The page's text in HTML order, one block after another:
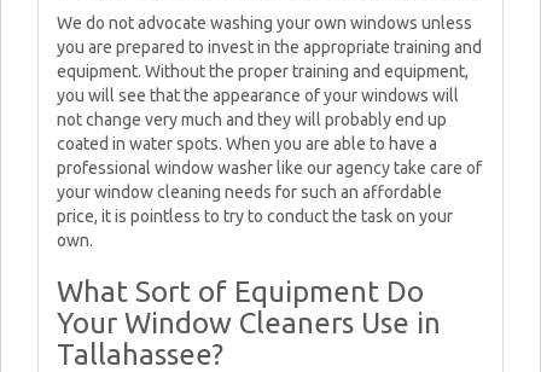
We do not advocate washing your own windows unless
you are prepared to invest in the appropriate training and
equipment. Without the proper training and equipment,
you will see that the appearance of your windows will
not change very much and they will probably end up
coated in water spots. When you are able to have a
professional window washer like our agency take care of
your window cleaning needs for such an affordable
price, it is pointless to try to conduct the task on your
own.
What Sort of Equipment Do
Your Window Cleaners Use in
Tallahassee?